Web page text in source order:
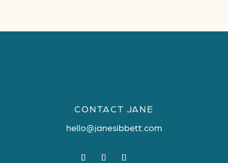
CONTACT JANE
hello@janesibbett.com